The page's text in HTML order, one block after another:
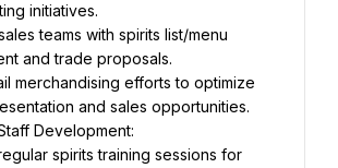
initiatives.
teams with spirits list/menu
and trade proposals.
merchandising efforts to optimize
and sales opportunities.
Development:
spirits training sessions for